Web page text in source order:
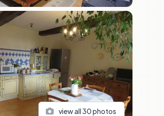
view all30photos